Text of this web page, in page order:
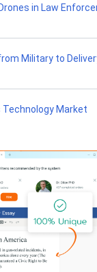
in Law
Military to
Technology Market